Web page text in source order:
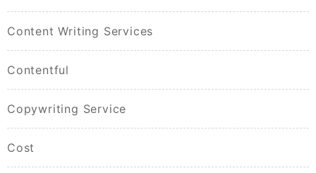
Content Writing Services
Contentful
Copywriting Service
Cost